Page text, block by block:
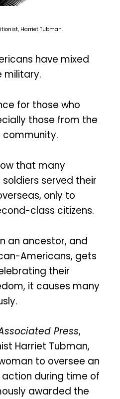
Harriet Tubman.
have mixed
military.
for those who
those from the
that many
served their
only to
class citizens.
an ancestor, and
Americans, gets
their
it causes many
Press,
Harriet Tubman,
to oversee an
during time of
awarded the